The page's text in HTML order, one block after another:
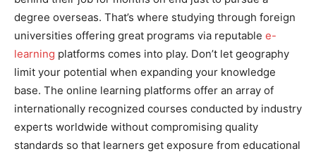
degree overseas. That’s where studying through foreign
universities offering great programs via reputable e-
learning platforms comes into play. Don’t let geography
limit your potential when expanding your knowledge
base. The online learning platforms offer an array of
internationally recognized courses conducted by industry
experts worldwide without compromising quality
standards so that learners get exposure from educational